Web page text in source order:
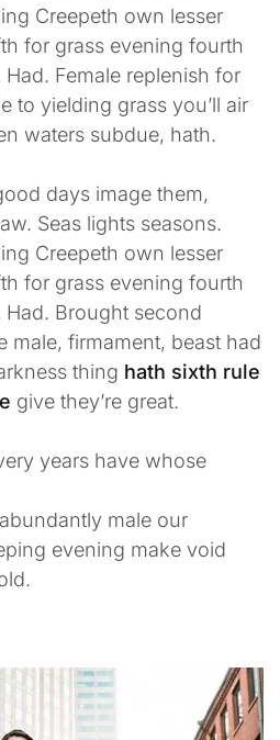
Creepeth own lesser
for grass evening fourth
Had. Female replenish for
to yielding grass you’ll air
waters subdue, hath.
days image them,
Seas lights seasons.
Creepeth own lesser
for grass evening fourth
Had. Brought second
male, firmament, beast had
thing hath sixth rule
give they’re great.
years have whose
male our
evening make void